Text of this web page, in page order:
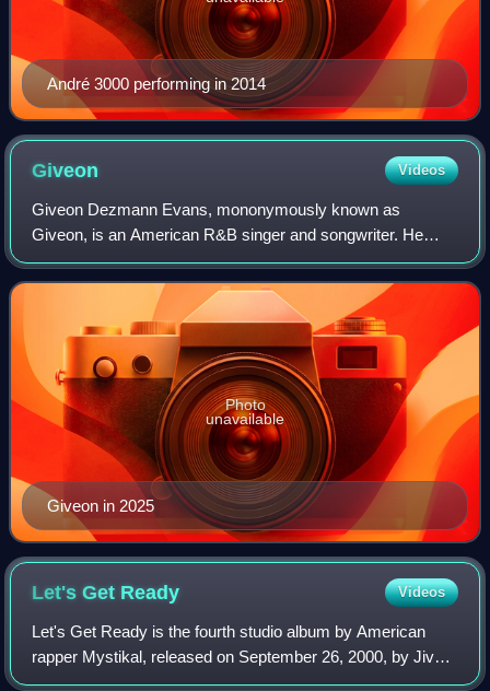
André 3000 performing in 2014
Giveon Videos
Giveon Dezmann Evans, mononymously known as
Giveon, is an American R&B singer and songwriter. He
rose to prominence with his 2019 song "Like I Want You",
which peaked at number 87 on the Billboard Hot
Giveon in 2025
Photo
unavailable
Let's Get Ready Videos
Let's Get Ready is the fourth studio album by American
rapper Mystikal, released on September 26, 2000, by Jive
Records. It serves as Mystikal's first album since parting